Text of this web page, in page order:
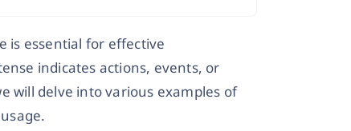
is essential for effective
indicates actions, events, or
will delve into various examples of